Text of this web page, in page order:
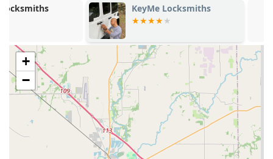
Speed and Efficiency:Keys are duplicated by a robotic
machine in less than a minute, eliminating the typical
wait time at service counters. This makes it a perfect,
quick-stop solution.
High Precision:
The automated, digital process
drastically reduces the chance of human error
associated with manual key duplication. Customer
feedback from the Clarksville location confirms that the
keys are "cut very precise" and "work smoothly."
Convenience and Availability: As a self-service kiosk
located within a major retailer on a key commercial
KeyMe Locksmiths
+
−